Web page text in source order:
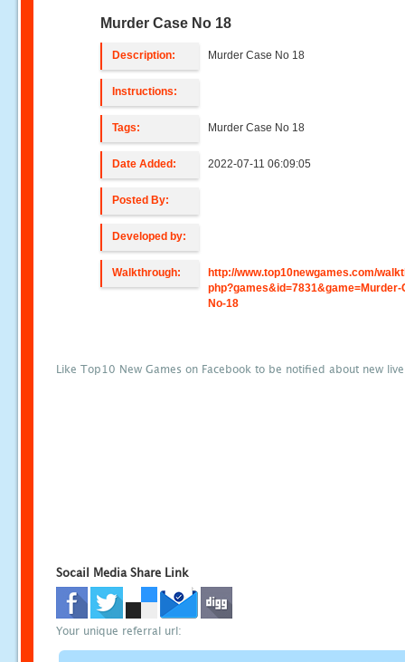
Murder Case No 18
Description: Murder Case No 18
Instructions:
Tags: Murder Case No 18
Date Added: 2022-07-11 06:09:05
Posted By:
Developed by:
Walkthrough:
http://www.top10newgames.com/
php?games&id=7831&game=Murder-
No-18
Like Top10 New Games on Facebook to be notified about new
Socail Media Share Link
Your unique referral url: